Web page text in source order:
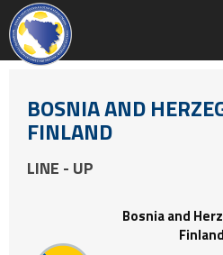
BOSNIA AND
FINLAND
LINE - UP
Bosnia and
Finland